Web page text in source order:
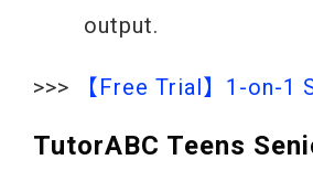
output.
>>> 【Free Trial】1-on-1
TutorABC Teens